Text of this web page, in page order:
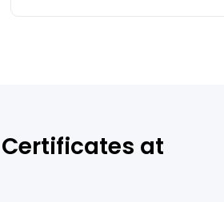
Certificates at